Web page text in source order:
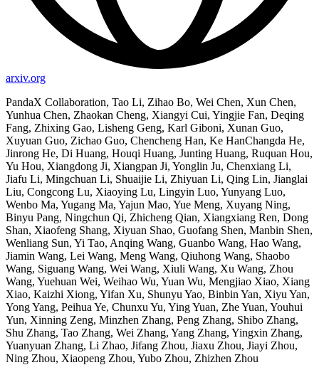
arxiv.org
PandaX Collaboration, Tao Li, Zihao Bo, Wei Chen, Xun Chen,
Yunhua Chen, Zhaokan Cheng, Xiangyi Cui, Yingjie Fan, Deqing
Fang, Zhixing Gao, Lisheng Geng, Karl Giboni, Xunan Guo,
Xuyuan Guo, Zichao Guo, Chencheng Han, Ke HanChangda He,
Jinrong He, Di Huang, Houqi Huang, Junting Huang, Ruquan Hou,
Yu Hou, Xiangdong Ji, Xiangpan Ji, Yonglin Ju, Chenxiang Li,
Jiafu Li, Mingchuan Li, Shuaijie Li, Zhiyuan Li, Qing Lin, Jianglai
Liu, Congcong Lu, Xiaoying Lu, Lingyin Luo, Yunyang Luo,
Wenbo Ma, Yugang Ma, Yajun Mao, Yue Meng, Xuyang Ning,
Binyu Pang, Ningchun Qi, Zhicheng Qian, Xiangxiang Ren, Dong
Shan, Xiaofeng Shang, Xiyuan Shao, Guofang Shen, Manbin Shen,
Wenliang Sun, Yi Tao, Anqing Wang, Guanbo Wang, Hao Wang,
Jiamin Wang, Lei Wang, Meng Wang, Qiuhong Wang, Shaobo
Wang, Siguang Wang, Wei Wang, Xiuli Wang, Xu Wang, Zhou
Wang, Yuehuan Wei, Weihao Wu, Yuan Wu, Mengjiao Xiao, Xiang
Xiao, Kaizhi Xiong, Yifan Xu, Shunyu Yao, Binbin Yan, Xiyu Yan,
Yong Yang, Peihua Ye, Chunxu Yu, Ying Yuan, Zhe Yuan, Youhui
Yun, Xinning Zeng, Minzhen Zhang, Peng Zhang, Shibo Zhang,
Shu Zhang, Tao Zhang, Wei Zhang, Yang Zhang, Yingxin Zhang,
Yuanyuan Zhang, Li Zhao, Jifang Zhou, Jiaxu Zhou, Jiayi Zhou,
Ning Zhou, Xiaopeng Zhou, Yubo Zhou, Zhizhen Zhou